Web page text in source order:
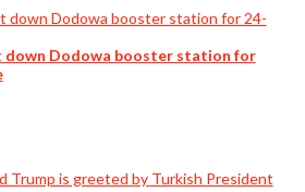
down Dodowa booster station for